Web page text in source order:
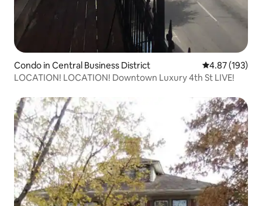
Condo in Central Business District 4.87 out of 5
4.87 (193)
LOCATION! LOCATION! Downtown Luxury 4th St LIVE!